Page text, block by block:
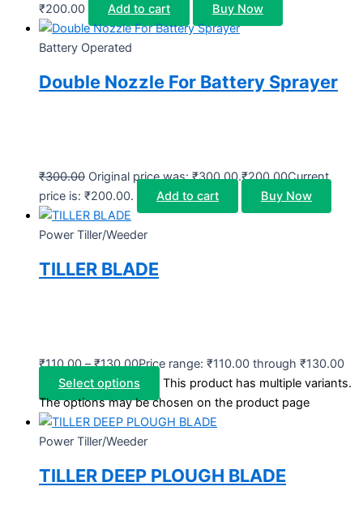
₹200.00 Add to cart Buy Now
Battery Operated
Double Nozzle For Battery Sprayer
₹300.00 Original price was: ₹300.00.₹200.00Current
price is: ₹200.00.
Add to cart Buy Now
Power Tiller/Weeder
TILLER BLADE
₹110.00 – ₹130.00Price range: ₹110.00 through ₹130.00
Select options
This product has multiple variants.
The options may be chosen on the product page
Power Tiller/Weeder
TILLER DEEP PLOUGH BLADE